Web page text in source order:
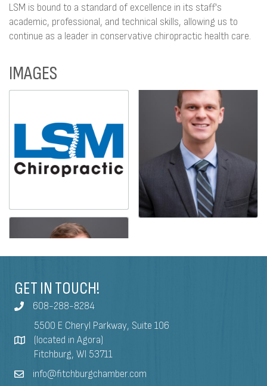
LSM is bound to a standard of excellence in its staff's
academic, professional, and technical skills, allowing us to
continue as a leader in conservative chiropractic health care.
IMAGES
GET IN TOUCH!
608-288-8284
5500 E Cheryl Parkway, Suite 106
(located in Agora)
Fitchburg, WI 53711
info@fitchburgchamber.com